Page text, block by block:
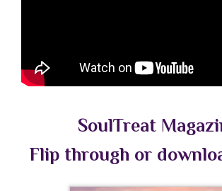
SoulTreat
Flip through or